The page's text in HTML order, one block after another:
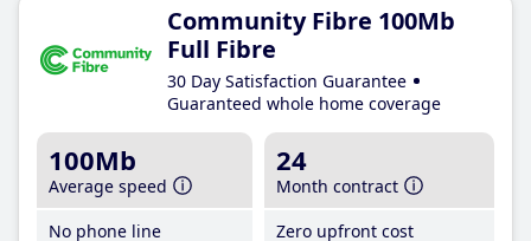
Community Fibre 100Mb
Full Fibre
30 Day Satisfaction Guarantee
Guaranteed whole home coverage
100Mb
Average speed
No phone line
24
Month contract
Zero upfront cost